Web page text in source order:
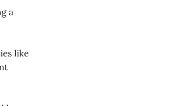
a
like